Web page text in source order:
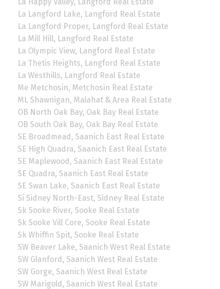
La Langford Lake, Langford Real Estate
La Langford Proper, Langford Real Estate
La Mill Hill, Langford Real Estate
La Olympic View, Langford Real Estate
La Thetis Heights, Langford Real Estate
La Westhills, Langford Real Estate
Me Metchosin, Metchosin Real Estate
ML Shawnigan, Malahat & Area Real Estate
OB North Oak Bay, Oak Bay Real Estate
OB South Oak Bay, Oak Bay Real Estate
SE Broadmead, Saanich East Real Estate
SE High Quadra, Saanich East Real Estate
SE Maplewood, Saanich East Real Estate
SE Quadra, Saanich East Real Estate
SE Swan Lake, Saanich East Real Estate
Si Sidney North-East, Sidney Real Estate
Sk Sooke River, Sooke Real Estate
Sk Sooke Vill Core, Sooke Real Estate
Sk Whiffin Spit, Sooke Real Estate
SW Beaver Lake, Saanich West Real Estate
SW Glanford, Saanich West Real Estate
SW Gorge, Saanich West Real Estate
SW Marigold, Saanich West Real Estate